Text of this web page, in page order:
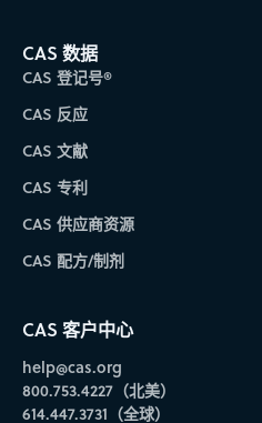
CAS 数据
CAS 登记号®
CAS 反应
CAS 文献
CAS 专利
CAS 供应商资源
CAS 配方/制剂
CAS 客户中心
help@cas.org
800.753.4227（北美）
614.447.3731（全球）